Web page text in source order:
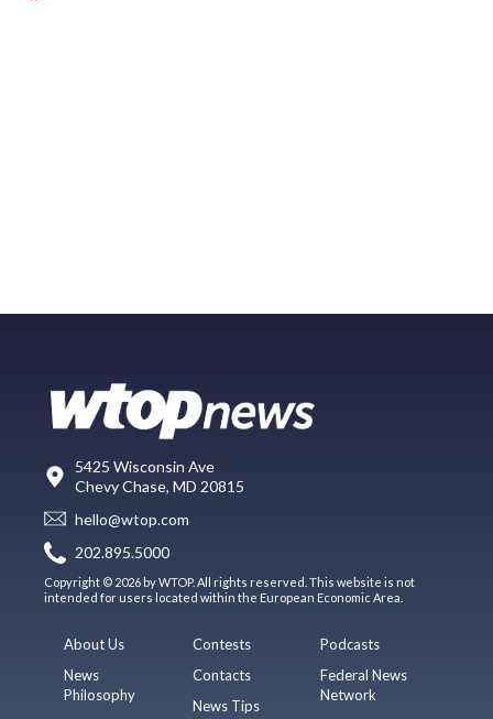
5425 Wisconsin Ave
Chevy Chase, MD 20815
hello@wtop.com
202.895.5000
Copyright © 2026 by WTOP. All rights reserved. This website is not
intended for users located within the European Economic Area.
About Us
News
Philosophy
Contests
Contacts
News Tips
Podcasts
Federal News
Network